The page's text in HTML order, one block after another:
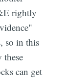
rightly
so in this
these
can get